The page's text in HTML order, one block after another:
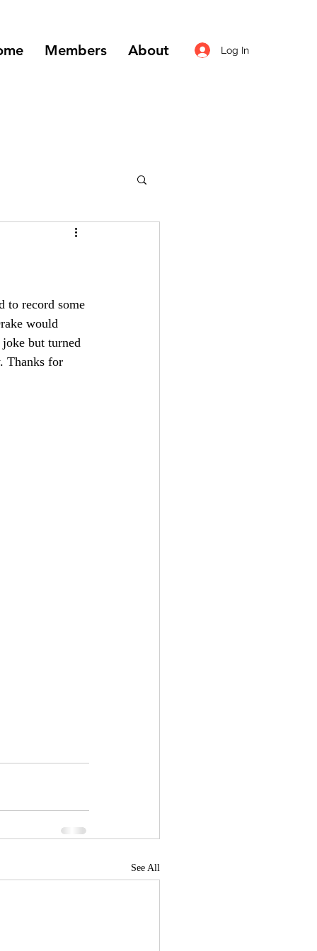
Members About Log In
to record some
would
but turned
Thanks for
See All